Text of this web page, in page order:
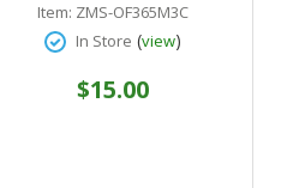
download only
Item: ZMS-OF365M3C
In Store (view)
$15.00